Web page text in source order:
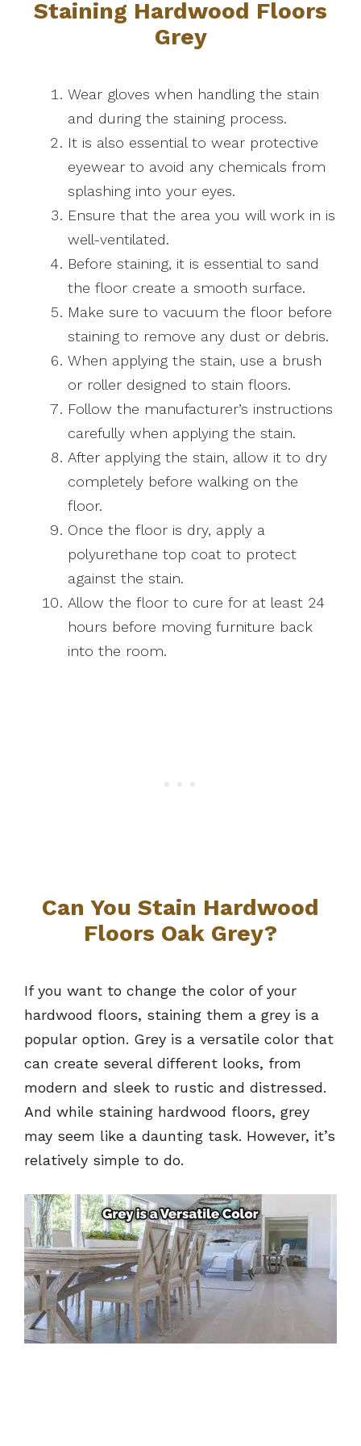
Staining Hardwood Floors
Grey
Wear gloves when handling the stain
and during the staining process.
It is also essential to wear protective
eyewear to avoid any chemicals from
splashing into your eyes.
Ensure that the area you will work in is
well-ventilated.
Before staining, it is essential to sand
the floor create a smooth surface.
Make sure to vacuum the floor before
staining to remove any dust or debris.
When applying the stain, use a brush
or roller designed to stain floors.
Follow the manufacturer’s instructions
carefully when applying the stain.
After applying the stain, allow it to dry
completely before walking on the
floor.
Once the floor is dry, apply a
polyurethane top coat to protect
against the stain.
Allow the floor to cure for at least 24
hours before moving furniture back
into the room.
Can You Stain Hardwood
Floors Oak Grey?
If you want to change the color of your
hardwood floors, staining them a grey is a
popular option. Grey is a versatile color that
can create several different looks, from
modern and sleek to rustic and distressed.
And while staining hardwood floors, grey
may seem like a daunting task. However, it’s
relatively simple to do.